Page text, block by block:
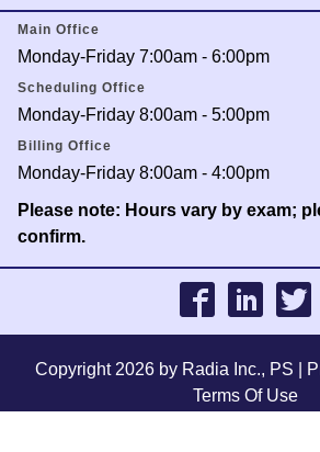
Main Office
Monday-Friday 7:00am - 6:00pm
Scheduling Office
Monday-Friday 8:00am - 5:00pm
Billing Office
Monday-Friday 8:00am - 4:00pm
Please note: Hours vary by exam;
confirm.
Copyright 2026 by Radia Inc., PS
Terms Of Use